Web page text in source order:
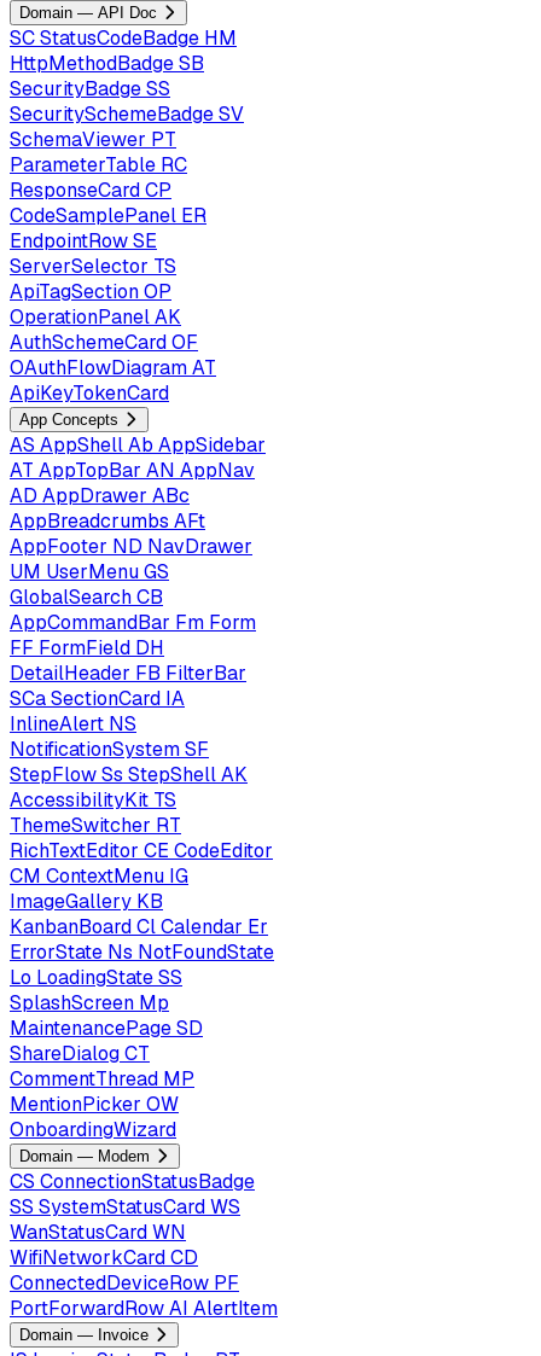
Domain — API Doc
SCStatusCodeBadge HM
HttpMethodBadgeSB
SecurityBadgeSS
SecuritySchemeBadgeSV
SchemaViewer PT
ParameterTable RC
ResponseCardCP
CodeSamplePanel ER
EndpointRowSE
ServerSelector TS
ApiTagSectionOP
OperationPanelAK
AuthSchemeCardOF
OAuthFlowDiagramAT
ApiKeyTokenCard
App Concepts
AS AppShellAb AppSidebar
AT AppTopBar AN AppNav
AD AppDrawer ABc
AppBreadcrumbs AFt
AppFooter ND NavDrawer
UM UserMenuGS
GlobalSearchCB
AppCommandBar Fm Form
FF FormField DH
DetailHeader FB FilterBar
SCaSectionCard IA
InlineAlert NS
NotificationSystemSF
StepFlowSs StepShellAK
AccessibilityKit TS
ThemeSwitcher RT
RichTextEditor CE CodeEditor
CM ContextMenu IG
ImageGallery KB
KanbanBoardClCalendar Er
ErrorState Ns NotFoundState
Lo LoadingStateSS
SplashScreen Mp
MaintenancePageSD
ShareDialogCT
CommentThread MP
MentionPicker OW
OnboardingWizard
Domain — Modem
CS ConnectionStatusBadge
SS SystemStatusCardWS
WanStatusCardWN
WifiNetworkCardCD
ConnectedDeviceRow PF
PortForwardRowAI AlertItem
Domain — Invoice